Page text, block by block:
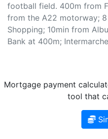
football field. 400m from
from the A22 motorway;
Shopping; 10min from
Bank at 400m;
Mortgage payment
tool that